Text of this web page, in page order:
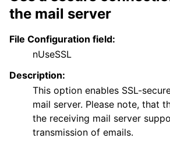
the mail server
File Configuration field:
nUseSSL
Description:
This option enables SSL-
mail server. Please note, that
the receiving mail server
transmission of emails.